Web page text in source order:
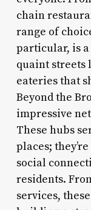
chain
range of
particular, is a
quaint streets
eateries that
Beyond the
impressive
These hubs
places;
social
residents.
services,